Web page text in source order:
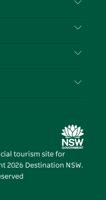
tourism site for
2026 Destination NSW.